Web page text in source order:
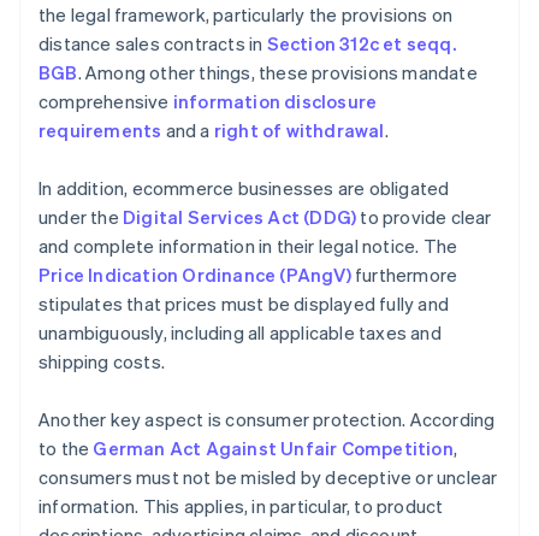
the legal framework, particularly the provisions on
distance sales contracts in Section 312c et seqq.
BGB. Among other things, these provisions mandate
comprehensive information disclosure
requirements and a right of withdrawal.
In addition, ecommerce businesses are obligated
under the Digital Services Act (DDG) to provide clear
and complete information in their legal notice. The
Price Indication Ordinance (PAngV)furthermore
stipulates that prices must be displayed fully and
unambiguously, including all applicable taxes and
shipping costs.
Another key aspect is consumer protection. According
to the German Act Against Unfair Competition,
consumers must not be misled by deceptive or unclear
information. This applies, in particular, to product